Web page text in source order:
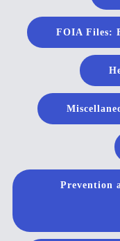
FOIA Files:
Prevention